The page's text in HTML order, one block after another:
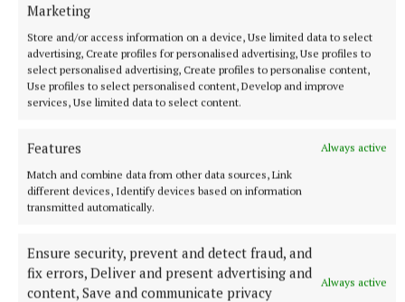
Marketing
Store and/or access information on a device, Use limited data to select
advertising, Create profiles for personalised advertising, Use profiles to
select personalised advertising, Create profiles to personalise content,
Use profiles to select personalised content, Develop and improve
services, Use limited data to select content.
Features
Always active
Match and combine data from other data sources, Link
different devices, Identify devices based on information
transmitted automatically.
Ensure security, prevent and detect fraud, and
fix errors, Deliver and present advertising and
content, Save and communicate privacy
Always active
He’s an ex-SAS veteran who lost his hearing on a
mission gone wrong. When he witnesses a murder
on the streets, he finds that he’s on the radar of both
the killers and the cops, although he doesn’t know
the case of the ‘underdogs’ while acutely aware he’s
an underdog himself. If he is to succeed, he needs
assistance from some of his old military colleagues,
but will they oblige a now homeless man? Leather
immediately and it’s quite the heartstopper, the
type of thriller that will keep you reading till all